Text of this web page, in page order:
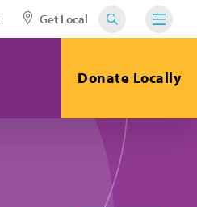
Get Local
Donate Locally